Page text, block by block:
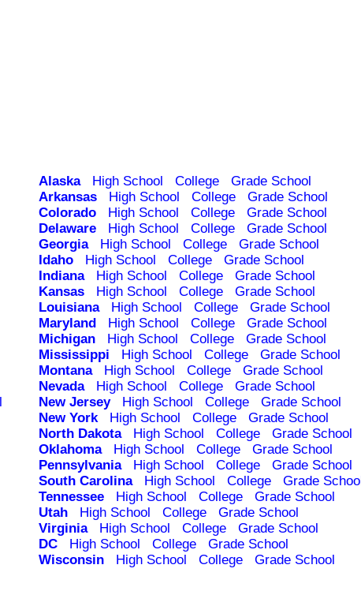
Alaska High School College
Grade School
Arkansas High School College
Grade School
Colorado High School College
Grade School
Delaware High School College
Grade School
Georgia High School College
Grade School
Idaho High School College
Grade School
Indiana High School College
Grade School
Kansas High School College
Grade School
Louisiana High School College
Grade School
Maryland High School College
Grade School
Michigan High School College
Grade School
Mississippi High School College
Grade School
Montana High School College
Grade School
Nevada High School College
Grade School
New Jersey High School College
Grade School
New York High School College
Grade School
North Dakota High School College
Grade School
Oklahoma High School College
Grade School
Pennsylvania High School College
Grade School
South Carolina High School College
Grade School
Tennessee High School College
Grade School
Utah High School College
Grade School
Virginia High School College
Grade School
DC High School College
Grade School
Wisconsin High School College
Grade School